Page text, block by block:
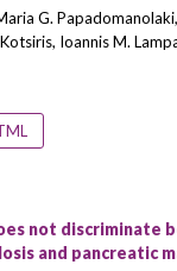
G.
Ioannis M.
not discriminate
and pancreatic